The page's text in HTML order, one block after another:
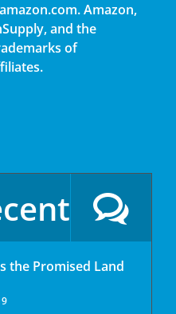
Amazon,
and the
of
the Promised Land